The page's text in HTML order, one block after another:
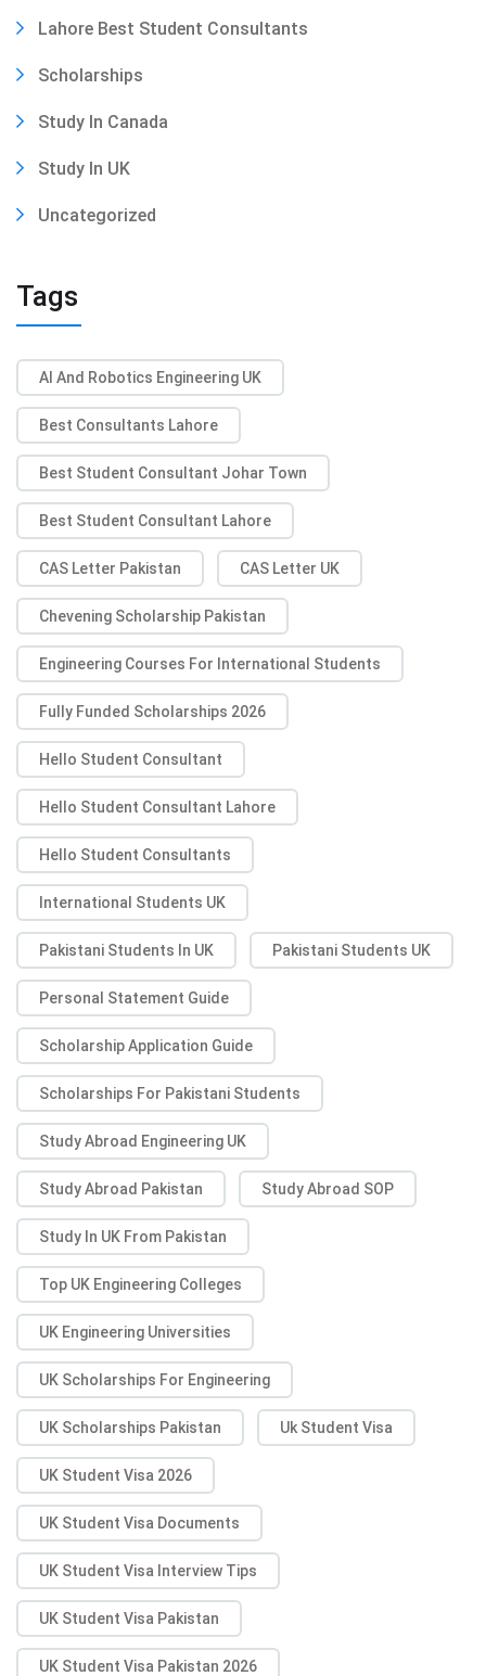
Lahore Best Student Consultants
Scholarships
Study In Canada
Study In UK
Uncategorized
Tags
AI And Robotics Engineering UK
Best Consultants Lahore
Best Student Consultant Johar Town
Best Student Consultant Lahore
CAS Letter Pakistan CAS Letter UK
Chevening Scholarship Pakistan
Engineering Courses For International Students
Fully Funded Scholarships 2026
Hello Student Consultant
Hello Student Consultant Lahore
Hello Student Consultants
International Students UK
Pakistani Students In UK Pakistani Students UK
Personal Statement Guide
Scholarship Application Guide
Scholarships For Pakistani Students
Study Abroad Engineering UK
Study Abroad Pakistan Study Abroad SOP
Study In UK From Pakistan
Top UK Engineering Colleges
UK Engineering Universities
UK Scholarships For Engineering
UK Scholarships Pakistan Uk Student Visa
UK Student Visa 2026
UK Student Visa Documents
UK Student Visa Interview Tips
UK Student Visa Pakistan
UK Student Visa Pakistan 2026